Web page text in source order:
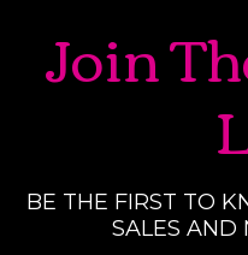
Join
BE THE FIRST TO
SALES AND